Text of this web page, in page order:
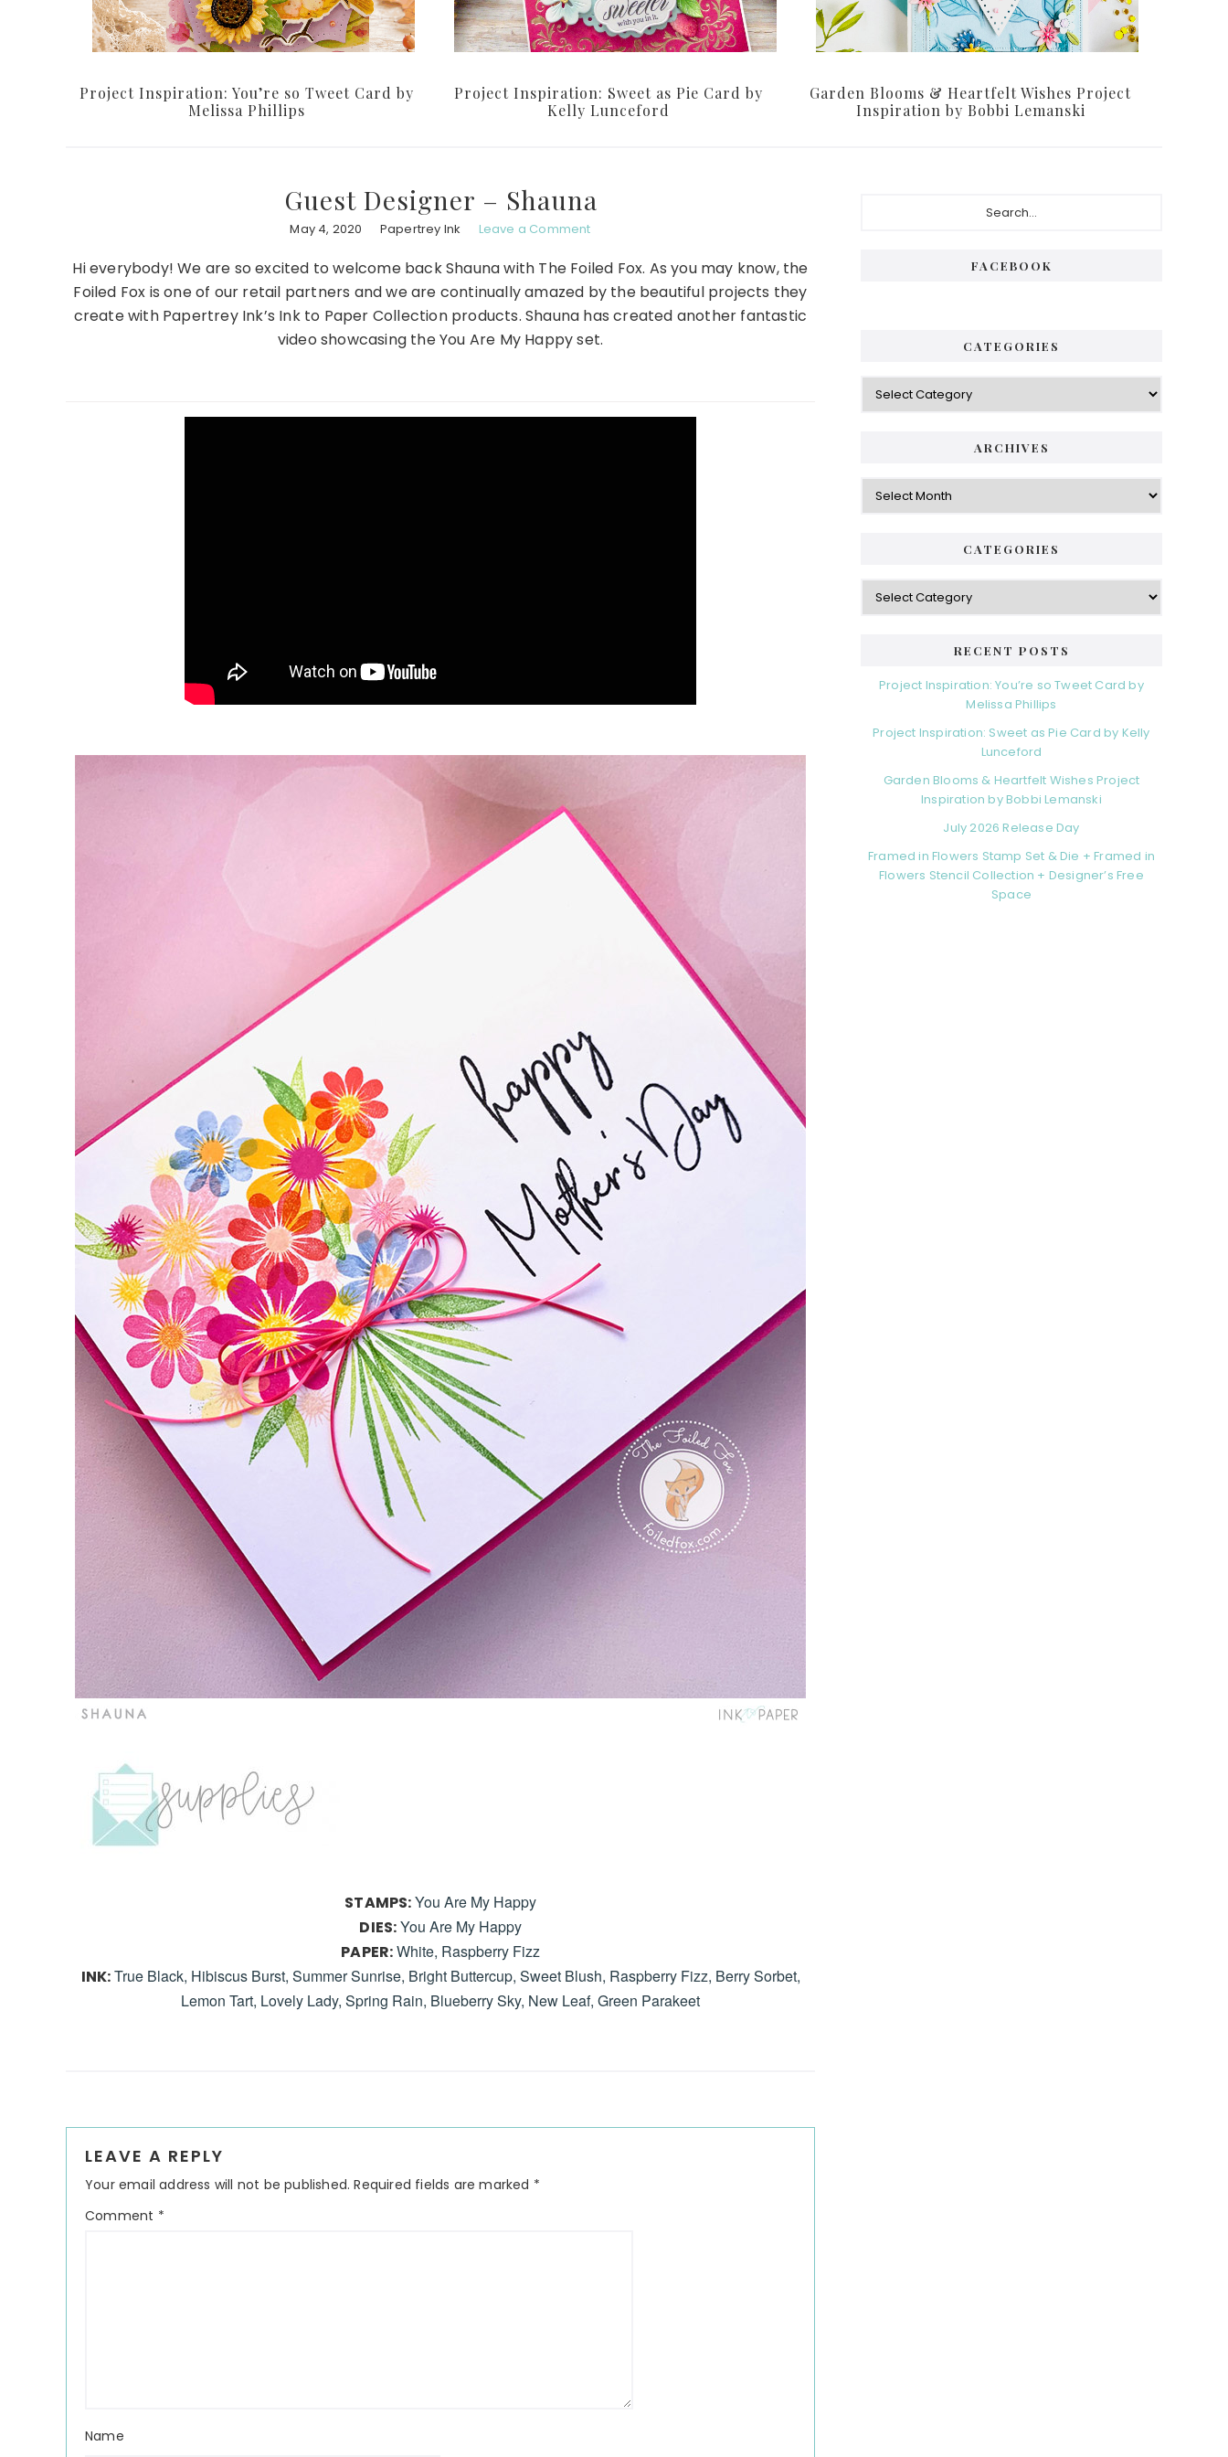
Project Inspiration: You’re so Tweet Card by
Melissa Phillips
Project Inspiration: Sweet as Pie Card by
Kelly Lunceford
Garden Blooms & Heartfelt Wishes Project
Inspiration by Bobbi Lemanski
Guest Designer – Shauna
May 4, 2020 Papertrey Ink Leave a Comment
Hi everybody! We are so excited to welcome back Shauna with The Foiled Fox. As you may know, the
Foiled Fox is one of our retail partners and we are continually amazed by the beautiful projects they
create with Papertrey Ink’s Ink to Paper Collection products. Shauna has created another fantastic
video showcasing the You Are My Happy set.
STAMPS:You Are My Happy
DIES:You Are My Happy
PAPER:White, Raspberry Fizz
INK:True Black, Hibiscus Burst, Summer Sunrise, Bright Buttercup, Sweet Blush, Raspberry Fizz, Berry Sorbet,
Lemon Tart, Lovely Lady, Spring Rain, Blueberry Sky, New Leaf, Green Parakeet
Interactions
LEAVE A REPLY
Your email address will not be published. Required fields are marked *
Comment *
Name
FACEBOOK
CATEGORIES
Categories
ARCHIVES
Archives
CATEGORIES
Categories
RECENT POSTS
Project Inspiration: You’re so Tweet Card by
Melissa Phillips
Project Inspiration: Sweet as Pie Card by Kelly
Lunceford
Garden Blooms & Heartfelt Wishes Project
Inspiration by Bobbi Lemanski
July 2026 Release Day
Framed in Flowers Stamp Set & Die + Framed in
Flowers Stencil Collection + Designer’s Free
Space